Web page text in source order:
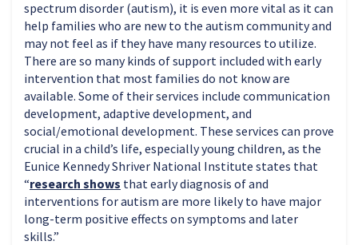
spectrum disorder (autism), it is even more vital as it can
help families who are new to the autism community and
may not feel as if they have many resources to utilize.
There are so many kinds of support included with early
intervention that most families do not know are
available. Some of their services include communication
development, adaptive development, and
social/emotional development. These services can prove
crucial in a child’s life, especially young children, as the
Eunice Kennedy Shriver National Institute states that
“research shows that early diagnosis of and
interventions for autism are more likely to have major
long-term positive effects on symptoms and later
skills.”